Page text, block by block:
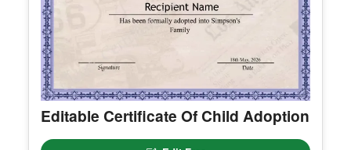
Edit Free
📱 Mobile & desktop • 300 DPI